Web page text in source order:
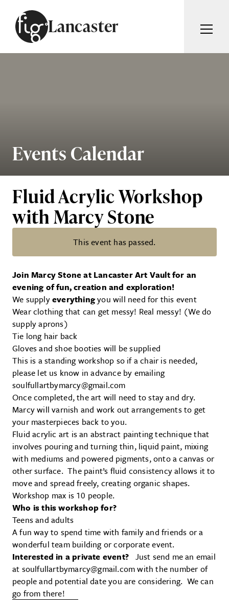
Lancaster
ABOUT
FIG WEEKLY
Events Calendar
Fluid Acrylic Workshop
with Marcy Stone
This event has passed.
Fluid Acrylic Workshop with
Join Marcy Stone at Lancaster Art Vault for an
evening of fun, creation and exploration!
We supplyeverythingyou will need for this event
Wear clothing that can get messy! Real messy! (We do
supply aprons)
Tie long hair back
Gloves and shoe booties will be supplied
This is a standing workshop so if a chair is needed,
please let us know in advance by emailing
soulfullartbymarcy@gmail.com
Once completed, the art will need to stay and dry.
Marcy will varnish and work out arrangements to get
your masterpieces back to you.
Fluid acrylic art is an abstract painting technique that
involves pouring and turning thin, liquid paint, mixing
with mediums and powered pigments, onto a canvas or
other surface. The paint’s fluid consistency allows it to
move and spread freely, creating organic shapes.
Workshop max is 10 people.
Who is this workshop for?
Teens and adults
A fun way to spend time with family and friends or a
wonderful team building or corporate event.
Interested in a private event? Just send me an email
at soulfullartbymarcy@gmail.com with the number of
people and potential date you are considering. We can
go from there!